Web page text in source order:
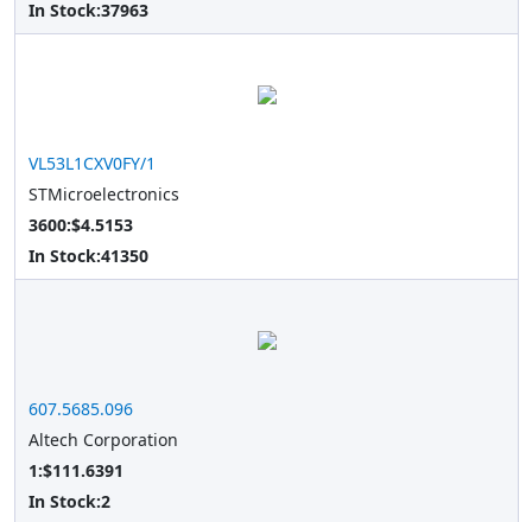
In Stock:37963
VL53L1CXV0FY/1
STMicroelectronics
3600:$4.5153
In Stock:41350
607.5685.096
Altech Corporation
1:$111.6391
In Stock:2